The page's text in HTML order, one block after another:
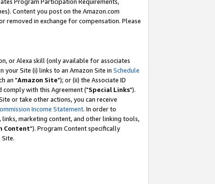
Program Participation Requirements,
Content you post on the Amazon.com
removed in exchange for compensation. Please
or Alexa skill (only available for associates
your Site (i) links to an Amazon Site in Schedule
an "Amazon Site"); or (ii) the Associate ID
with this Agreement ("Special Links").
or take other actions, you can receive
Income Statement. In order to
marketing content, and other linking tools,
Content"). Program Content specifically